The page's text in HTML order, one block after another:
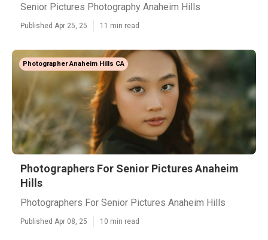
Senior Pictures Photography Anaheim Hills
Published Apr 25, 25 11 min read
Photographer Anaheim Hills CA
Photographers For Senior Pictures Anaheim
Hills
Photographers For Senior Pictures Anaheim Hills
Published Apr 08, 25 10 min read